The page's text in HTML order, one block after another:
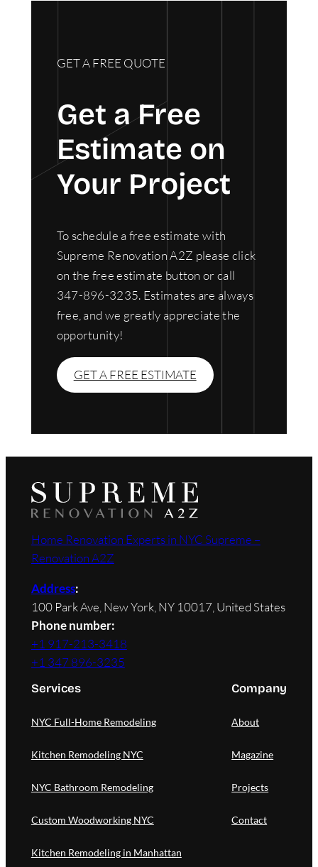
GET A FREE QUOTE
Get a Free
Estimate on
Your Project
To schedule a free estimate with
Supreme Renovation A2Z please click
on the free estimate button or call
347-896-3235. Estimates are always
free, and we greatly appreciate the
opportunity!
GET A FREE ESTIMATE
Home Renovation Experts in NYC Supreme –
Renovation A2Z
Address:
100 Park Ave, New York, NY 10017, United States
Phone number:
+1 917-213-3418
+1 347 896-3235
Services
NYC Full-Home Remodeling
Kitchen Remodeling NYC
NYC Bathroom Remodeling
Custom Woodworking NYC
Kitchen Remodeling in Manhattan
Company
About
Magazine
Projects
Contact